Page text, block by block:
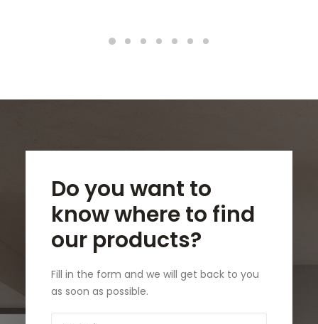
Do you want to
know where to find
our products?
Fill in the form and we will get back to you
as soon as possible.